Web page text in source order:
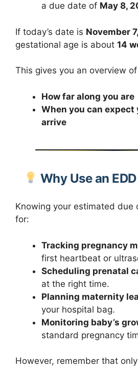
a due date of May 8,
If today’s date is November
gestational age is about 14
This gives you an overview
How far along you are
When you can expect
arrive
Why Use an
Knowing your estimated due
for:
Tracking pregnancy
first heartbeat or
Scheduling prenatal
at the right time.
Planning maternity
your hospital bag.
Monitoring baby’s
standard pregnancy
However, remember that only